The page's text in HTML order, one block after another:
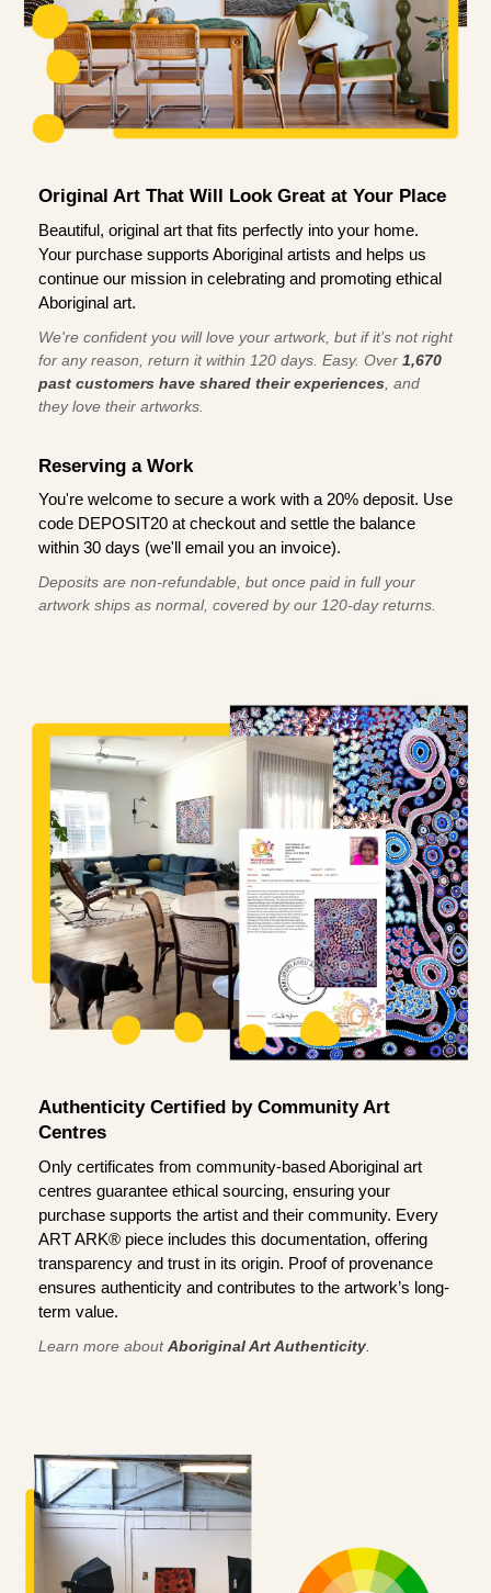
Original Art That Will Look Great at Your Place
Beautiful, original art that fits perfectly into your home.
Your purchase supports Aboriginal artists and helps us
continue our mission in celebrating and promoting ethical
Aboriginal art.
We're confident you will love your artwork, but if it’s not right
for any reason, return it within 120 days. Easy. Over 1,670
past customers have shared their experiences , and
they love their artworks.
Reserving a Work
You're welcome to secure a work with a 20% deposit. Use
code DEPOSIT20 at checkout and settle the balance
within 30 days (we'll email you an invoice).
Deposits are non-refundable, but once paid in full your
artwork ships as normal, covered by our 120-day returns.
Authenticity Certified by Community Art
Centres
Only certificates from community-based Aboriginal art
centres guarantee ethical sourcing, ensuring your
purchase supports the artist and their community. Every
ART ARK® piece includes this documentation, offering
transparency and trust in its origin. Proof of provenance
ensures authenticity and contributes to the artwork’s long-
term value.
Learn more aboutAboriginal Art Authenticity